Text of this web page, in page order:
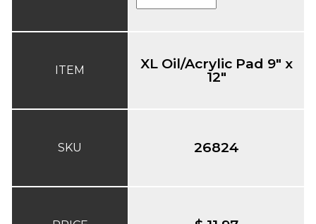
ITEM
SKU
XL Oil/Acrylic Pad 9" x
12"
26824